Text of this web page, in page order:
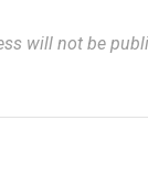
will not be